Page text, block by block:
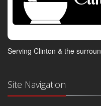
Serving Clinton & the
Site Navigation